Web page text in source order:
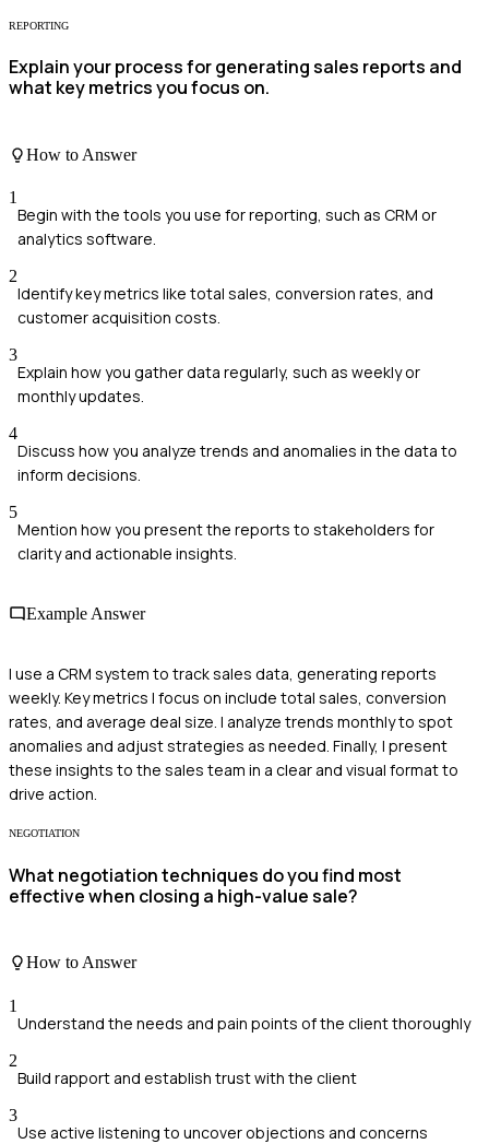
REPORTING
Explain your process for generating sales reports and
what key metrics you focus on.
How to Answer
1
Begin with the tools you use for reporting, such as CRM or
analytics software.
2
Identify key metrics like total sales, conversion rates, and
customer acquisition costs.
3
Explain how you gather data regularly, such as weekly or
monthly updates.
4
Discuss how you analyze trends and anomalies in the data to
inform decisions.
5
Mention how you present the reports to stakeholders for
clarity and actionable insights.
Example Answer
I use a CRM system to track sales data, generating reports
weekly. Key metrics I focus on include total sales, conversion
rates, and average deal size. I analyze trends monthly to spot
anomalies and adjust strategies as needed. Finally, I present
these insights to the sales team in a clear and visual format to
drive action.
NEGOTIATION
What negotiation techniques do you find most
effective when closing a high-value sale?
How to Answer
1
Understand the needs and pain points of the client thoroughly
2
Build rapport and establish trust with the client
3
Use active listening to uncover objections and concerns